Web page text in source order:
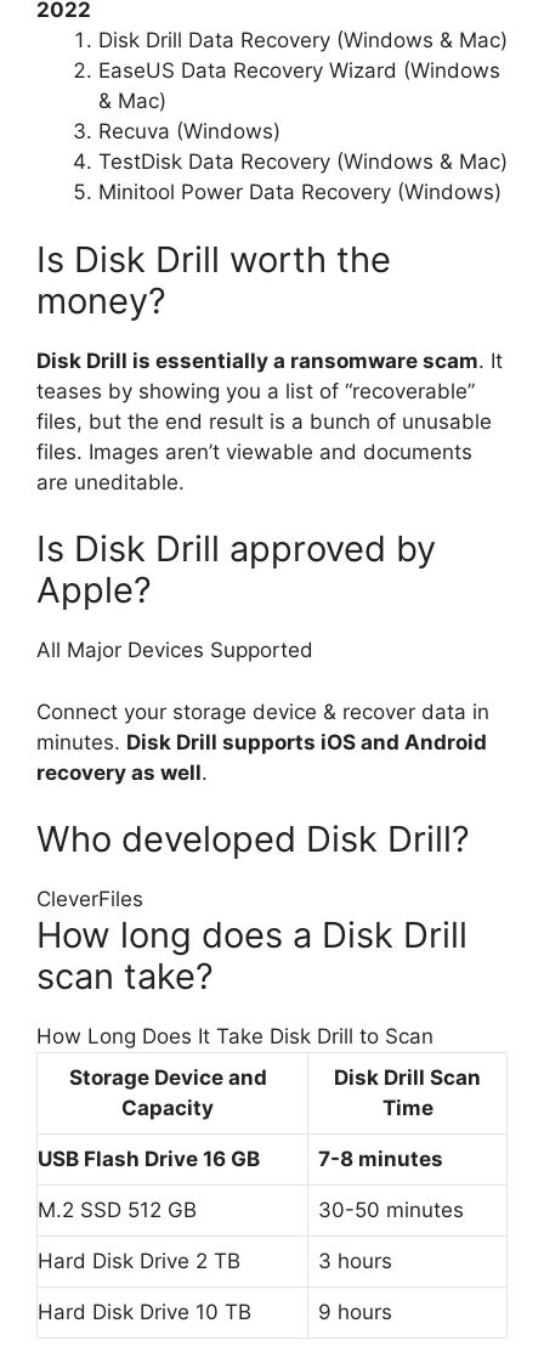
2022
Disk Drill Data Recovery (Windows & Mac)
EaseUS Data Recovery Wizard (Windows
& Mac)
Recuva (Windows)
TestDisk Data Recovery (Windows & Mac)
Minitool Power Data Recovery (Windows)
Is Disk Drill worth the
money?
Disk Drill is essentially a ransomware scam. It
teases by showing you a list of “recoverable”
files, but the end result is a bunch of unusable
files. Images aren’t viewable and documents
are uneditable.
Is Disk Drill approved by
Apple?
All Major Devices Supported
Connect your storage device & recover data in
minutes. Disk Drill supports iOS and Android
recovery as well.
Who developed Disk Drill?
CleverFiles
How long does a Disk Drill
scan take?
How Long Does It Take Disk Drill to Scan
Storage Device and
Capacity
Disk Drill Scan
Time
USB Flash Drive 16 GB 7-8 minutes
M.2 SSD 512 GB 30-50 minutes
Hard Disk Drive 2 TB 3 hours
Hard Disk Drive 10 TB 9 hours